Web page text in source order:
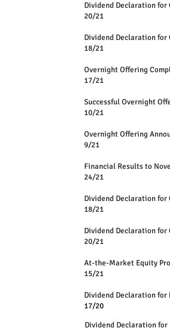
Dividend Declaration for
20/21
Dividend Declaration for
18/21
Overnight Offering
17/21
Successful Overnight
10/21
Overnight Offering
9/21
Financial Results to
24/21
Dividend Declaration for
18/21
Dividend Declaration for
20/21
At-the-
15/21
Dividend Declaration for
17/20
Dividend Declaration for